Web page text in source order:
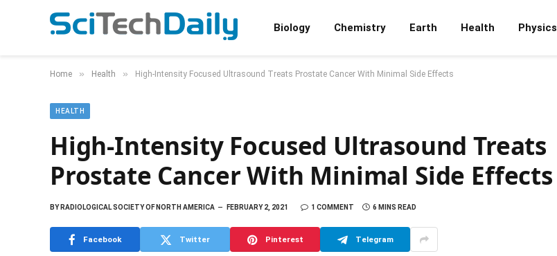
Biology Chemistry Earth Health Physics
Home » Health » High-Intensity Focused Ultrasound Treats Prostate Cancer With Minimal Side Effects
HEALTH
High-Intensity Focused Ultrasound Treats
Prostate Cancer With Minimal Side Effects
BYRADIOLOGICAL SOCIETY OF NORTH AMERICA FEBRUARY 2, 2021 1 COMMENT 6 MINS READ
Facebook Twitter Pinterest Telegram